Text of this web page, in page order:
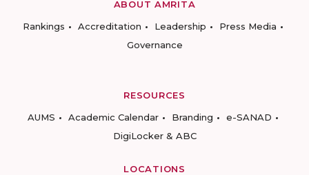
ABOUT AMRITA
Rankings
Accreditation Leadership
Press Media
Governance
RESOURCES
AUMS
Academic Calendar Branding
e-SANAD
DigiLocker & ABC
LOCATIONS